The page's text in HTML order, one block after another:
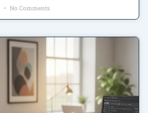
No Comments